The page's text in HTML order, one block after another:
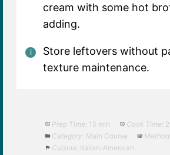
cream with some hot
adding.
Store leftovers without
texture maintenance.
Prep Time: 15 min Cook Time:
Category: Main Course
Cuisine: Italian-American